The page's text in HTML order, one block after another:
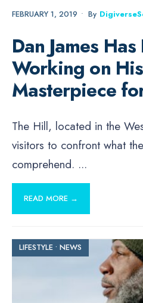
FEBRUARY 1, 2019 • By
Dan James Has
Working on His
Masterpiece
The Hill, located in the
visitors to confront what
comprehend. ...
READ MORE →
LIFESTYLE • NEWS